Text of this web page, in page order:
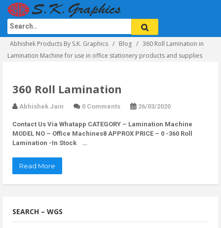
Abhishek Products By S.K. Graphics Blog
360 Roll Lamination in
Lamination Machine for use in office stationery products and supplies
360 Roll Lamination
Abhishek Jain 0 Comments 26/03/2020
Contact Us Via Whatapp CATEGORY – Lamination Machine
MODEL NO – Office Machines8 APPROX PRICE – 0 -360 Roll
Lamination -In Stock …
Read More
SEARCH – WGS